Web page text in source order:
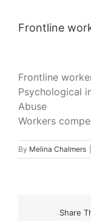
Frontline
Frontline
Psychological
Abuse
Workers
By Melina Chalmers
Share